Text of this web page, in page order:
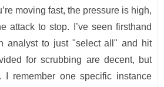
moving fast, the pressure is high,
attack to stop. I’ve seen firsthand
analyst to just "select all" and hit
for scrubbing are decent, but
I remember one specific instance